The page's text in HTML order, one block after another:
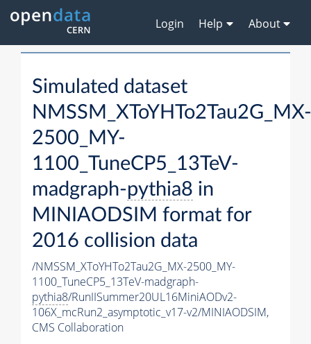
Login Help About
Simulated dataset
NMSSM_XToYHTo2Tau2G_MX-
2500_MY-
1100_TuneCP5_13TeV-
madgraph-pythia8 in
MINIAODSIM format for
2016 collision data
/NMSSM_XToYHTo2Tau2G_MX-2500_MY-
1100_TuneCP5_13TeV-madgraph-
pythia8/RunIISummer20UL16MiniAODv2-
106X_mcRun2_asymptotic_v17-v2/MINIAODSIM,
CMS Collaboration